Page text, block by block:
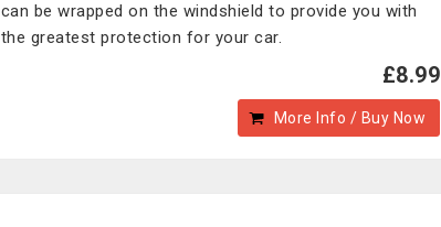
can be wrapped on the windshield to provide you with
the greatest protection for your car.
£8.99
More Info / Buy Now